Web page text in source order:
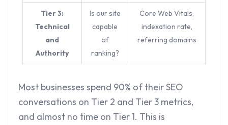
Tier 3:
Technical
and
Authority
Is our site
capable
of
ranking?
Core Web Vitals,
indexation rate,
referring domains
Most businesses spend 90% of their SEO
conversations on Tier 2 and Tier 3 metrics,
and almost no time on Tier 1. This is